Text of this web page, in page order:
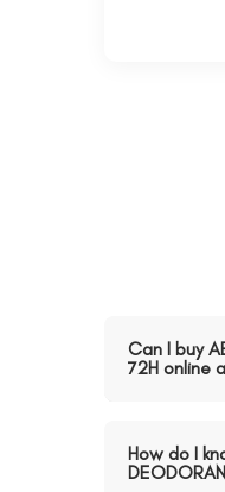
Can I buy
72H online
How do I